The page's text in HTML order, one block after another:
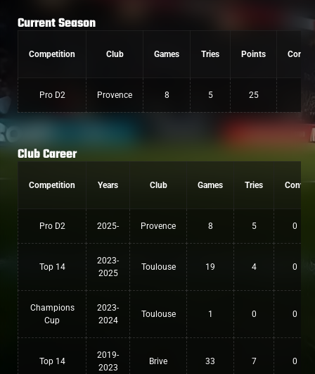
Current Season
Competition Club Games Tries Points
Pro D2 Provence 8 5 25 0
Club Career
Competition Years Club Games Tries Conv
Pro D2 2025- Provence 8 5 0
Top 14
2023-
2025
Toulouse 19 4 0
Champions
Cup
2023-
2024
Toulouse 1 0 0
Top 14
2019-
2023
Brive 33 7 0